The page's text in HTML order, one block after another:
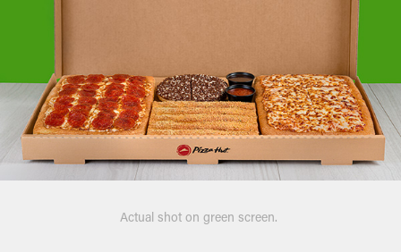
Actual shot on green screen.